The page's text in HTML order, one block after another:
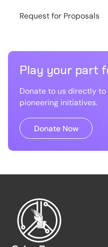
Request for Proposals
Play your part
Donate to us directly
pioneering initiatives.
Donate Now